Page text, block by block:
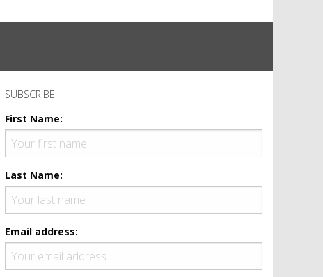
SUBSCRIBE
First Name:
Last Name:
Email address: